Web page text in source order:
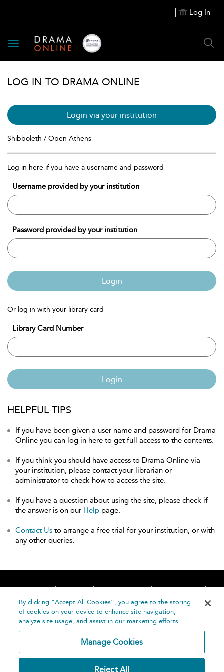
Log In
Toggle
navigation
LOG IN TO DRAMA ONLINE
Login via your institution
Shibboleth / Open Athens
Log in here if you have a username and password
Username provided by your institution
Password provided by your institution
Login
Or log in with your library card
Library Card Number
Login
HELPFUL TIPS
If you have been given a user name and password for Drama
Online you can log in here to get full access to the contents.
If you think you should have access to Drama Online via
your institution, please contact your librarian or
administrator to check how to access the site.
If you have a question about using the site, please check if
the answer is on our Help page.
Contact Us to arrange a free trial for your institution, or with
any other queries.
Home About Accessibility
Contact Us
Help
By clicking “Accept All Cookies”, you agree to the storing
of cookies on your device to enhance site navigation,
analyze site usage, and assist in our marketing efforts.
Manage Cookies
Reject All